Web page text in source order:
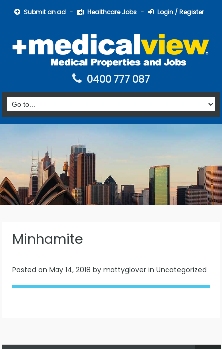
Submit an ad Healthcare Jobs Login / Register
0400 777 087
Minhamite
Posted on May 14, 2018 by mattyglover in Uncategorized